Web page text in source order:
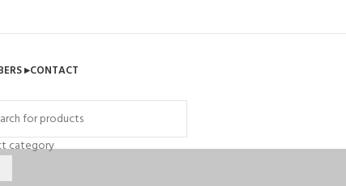
▸CONTACT
category